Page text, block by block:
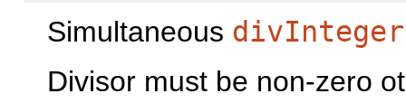
Simultaneous divInteger
Divisor must be non-zero